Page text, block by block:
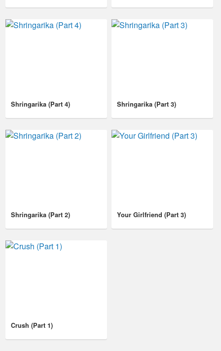
Shringarika (Part 4) Shringarika (Part 3)
Shringarika (Part 2) Your Girlfriend (Part 3)
Crush (Part 1)